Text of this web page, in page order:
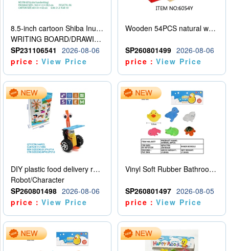
8.5-inch cartoon Shiba Inu LCD drawing board
WRITING BOARD/DRAWING BOARD
SP231106541
2026-08-06
price：View Price
Wooden 54PCS natural wood color stacked music\/stacked height
SP260801499 2026-08-06
price：View Price
DIY plastic food delivery robot
Robot/Character
SP260801498 2026-08-06
price：View Price
Vinyl Soft Rubber Bathroom Toys Pinch Music Sound BB Whistle Playing Water Toys Dinosaurs 6
SP260801497 2026-08-05
price：View Price